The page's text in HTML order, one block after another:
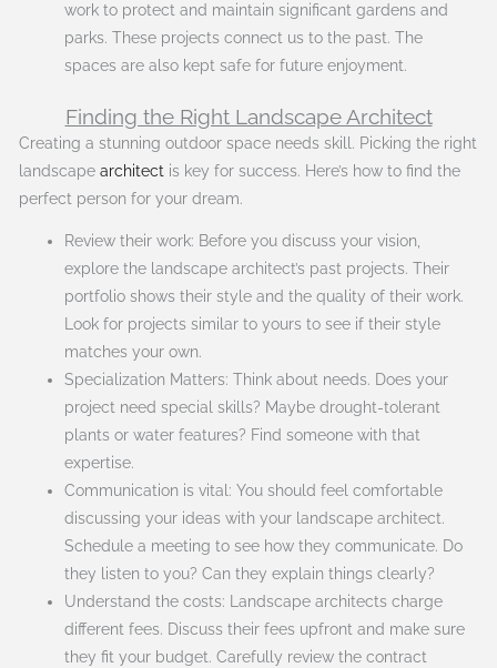
work to protect and maintain significant gardens and
parks. These projects connect us to the past. The
spaces are also kept safe for future enjoyment.
Finding the Right Landscape Architect
Creating a stunning outdoor space needs skill. Picking the right
landscapearchitect is key for success. Here’s how to find the
perfect person for your dream.
Review their work: Before you discuss your vision,
explore the landscape architect’s past projects. Their
portfolio shows their style and the quality of their work.
Look for projects similar to yours to see if their style
matches your own.
Specialization Matters: Think about needs. Does your
project need special skills? Maybe drought-tolerant
plants or water features? Find someone with that
expertise.
Communication is vital: You should feel comfortable
discussing your ideas with your landscape architect.
Schedule a meeting to see how they communicate. Do
they listen to you? Can they explain things clearly?
Understand the costs: Landscape architects charge
different fees. Discuss their fees upfront and make sure
they fit your budget. Carefully review the contract